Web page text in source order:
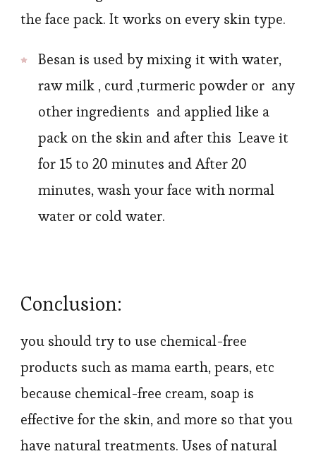
the face pack. It works on every skin type.
Besan is used by mixing it with water,
raw milk , curd ,turmeric powder or any
other ingredients and applied like a
pack on the skin and after this Leave it
for 15 to 20 minutes and After 20
minutes, wash your face with normal
water or cold water.
Conclusion:
you should try to use chemical-free
products such as mama earth, pears, etc
because chemical-free cream, soap is
effective for the skin, and more so that you
have natural treatments. Uses of natural